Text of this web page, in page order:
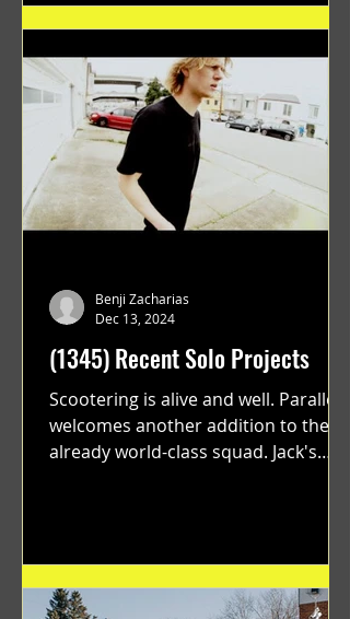
(1345) Recent Solo Projects
Scootering is alive and well. Parallel
welcomes another addition to their
already world-class squad. Jack's
Benji Zacharias
Dec 13, 2024